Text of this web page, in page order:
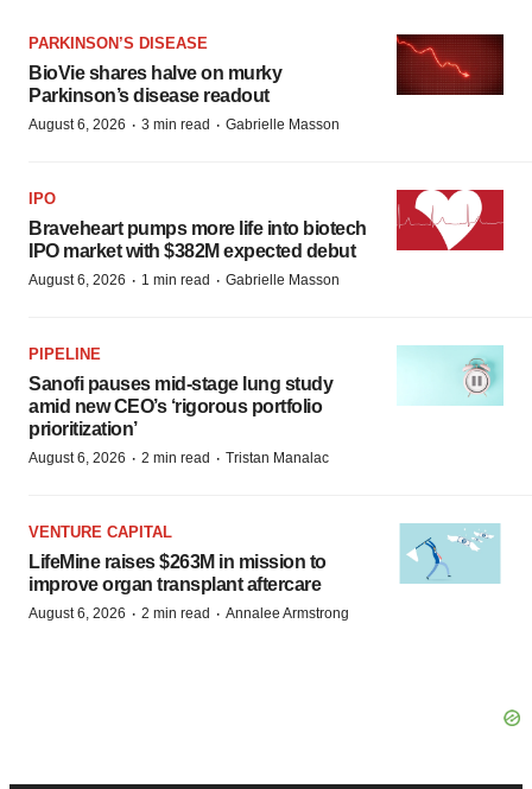
PARKINSON’S DISEASE
BioVie shares halve on murky
Parkinson’s disease readout
August 6, 2026 · 3 min read · Gabrielle Masson
IPO
Braveheart pumps more life into biotech
IPO market with $382M expected debut
August 6, 2026 · 1 min read · Gabrielle Masson
PIPELINE
Sanofi pauses mid-stage lung study
amid new CEO’s ‘rigorous portfolio
prioritization’
August 6, 2026 · 2 min read · Tristan Manalac
VENTURE CAPITAL
LifeMine raises $263M in mission to
improve organ transplant aftercare
August 6, 2026 · 2 min read · Annalee Armstrong